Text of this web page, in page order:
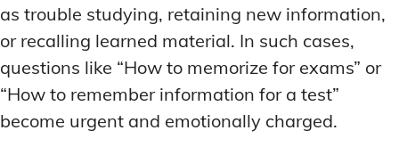
as trouble studying, retaining new information,
or recalling learned material. In such cases,
questions like “How to memorize for exams” or
“How to remember information for a test”
become urgent and emotionally charged.